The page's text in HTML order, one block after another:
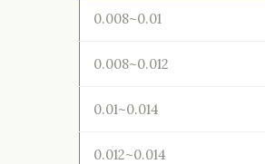
0.008~0.01
0.008~0.012
0.01~0.014
0.012~0.014